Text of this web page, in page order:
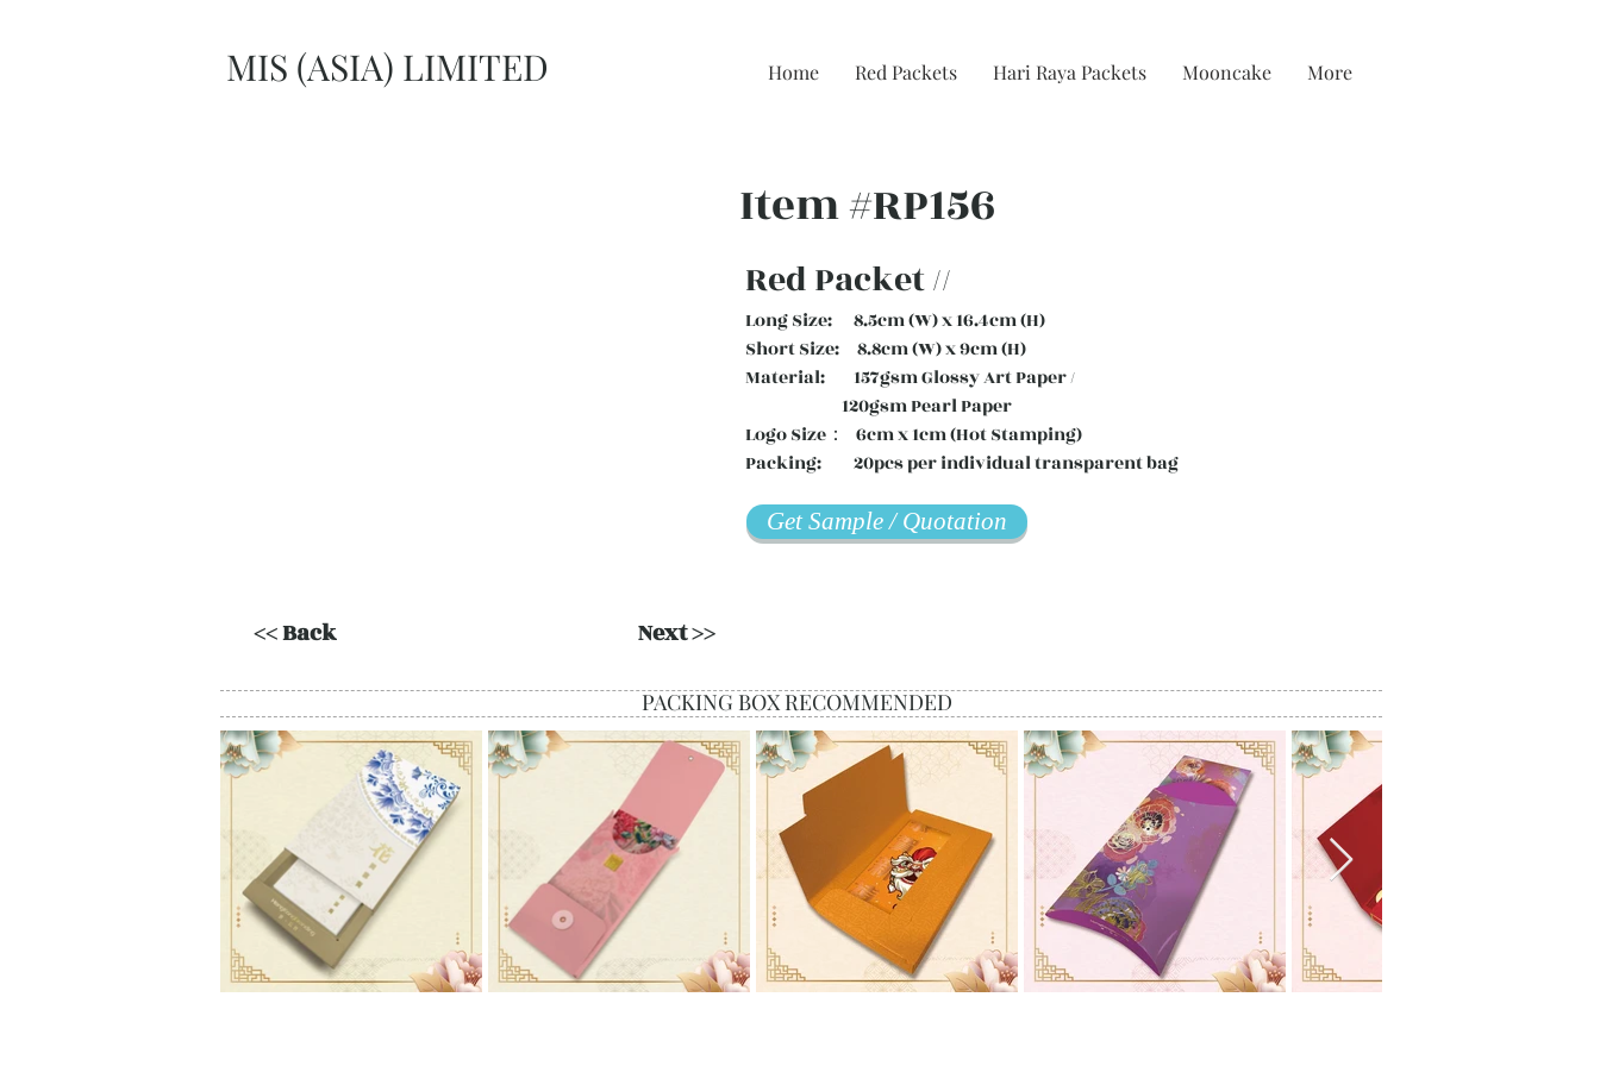
MIS (ASIA) LIMITED Home Red Packets Hari Raya Packets Mooncake More
Next >>
<< Back
Item #RP156
Red Packet //
Long Size: 8.5cm (W) x 16.4cm (H)
Short Size: 8.8cm (W) x 9cm (H)
Material: 157gsm Glossy Art Paper /
120gsm Pearl Paper
Logo Size： 6cm x 1cm (Hot Stamping)
Packing: 20pcs per individual transparent bag
Get Sample / Quotation
PACKING BOX RECOMMENDED